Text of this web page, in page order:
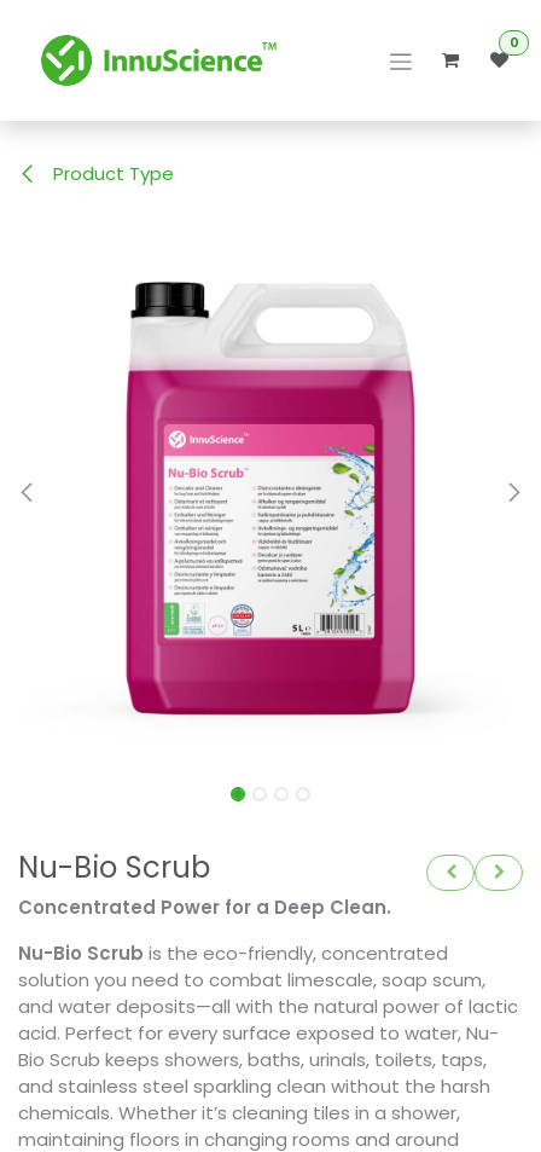
0
Product Type
Nu-Bio Scrub
Concentrated Power for a Deep Clean.
Nu-Bio Scrub is the eco-friendly, concentrated
solution you need to combat limescale, soap scum,
and water deposits—all with the natural power of lactic
acid. Perfect for every surface exposed to water, Nu-
Bio Scrub keeps showers, baths, urinals, toilets, taps,
and stainless steel sparkling clean without the harsh
chemicals. Whether it’s cleaning tiles in a shower,
maintaining floors in changing rooms and around